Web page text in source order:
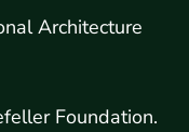
Architecture
Foundation.